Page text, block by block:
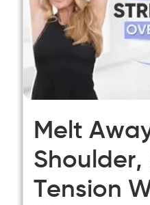
Melt
Shoulder,
Tension